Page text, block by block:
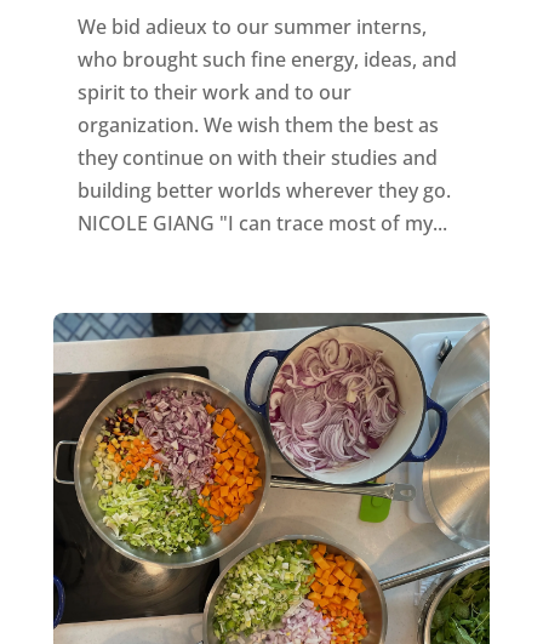
We bid adieux to our summer interns,
who brought such fine energy, ideas, and
spirit to their work and to our
organization. We wish them the best as
they continue on with their studies and
building better worlds wherever they go.
NICOLE GIANG "I can trace most of my...